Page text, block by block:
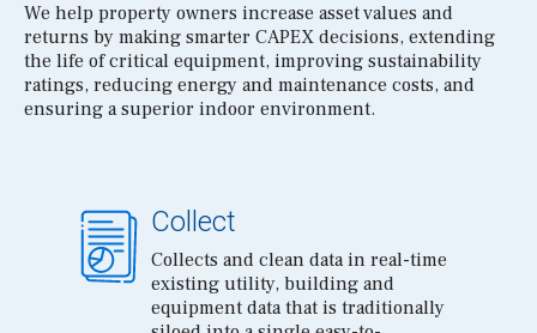
We help property owners increase asset values and
returns by making smarter CAPEX decisions, extending
the life of critical equipment, improving sustainability
ratings, reducing energy and maintenance costs, and
ensuring a superior indoor environment.
Collect
Collects and clean data in real-time
existing utility, building and
equipment data that is traditionally